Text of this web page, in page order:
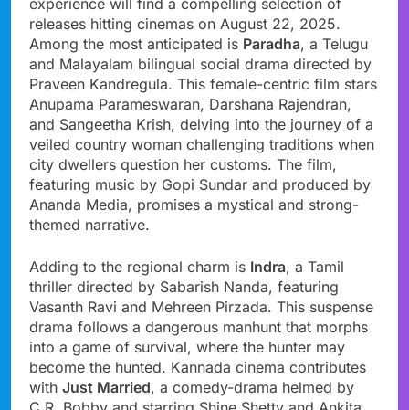
releases hitting cinemas on August 22, 2025.
Among the most anticipated is Paradha, a Telugu
and Malayalam bilingual social drama directed by
Praveen Kandregula. This female-centric film stars
Anupama Parameswaran, Darshana Rajendran,
and Sangeetha Krish, delving into the journey of a
veiled country woman challenging traditions when
city dwellers question her customs. The film,
featuring music by Gopi Sundar and produced by
Ananda Media, promises a mystical and strong-
themed narrative.
Adding to the regional charm is Indra, a Tamil
thriller directed by Sabarish Nanda, featuring
Vasanth Ravi and Mehreen Pirzada. This suspense
drama follows a dangerous manhunt that morphs
into a game of survival, where the hunter may
become the hunted. Kannada cinema contributes
with Just Married, a comedy-drama helmed by